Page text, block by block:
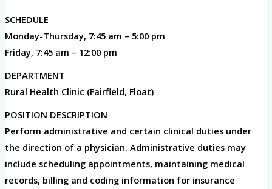
SCHEDULE
Monday-Thursday, 7:45 am – 5:00 pm
Friday, 7:45 am – 12:00 pm
DEPARTMENT
Rural Health Clinic (Fairfield, Float)
POSITION DESCRIPTION
Perform administrative and certain clinical duties under
the direction of a physician. Administrative duties may
include scheduling appointments, maintaining medical
records, billing and coding information for insurance